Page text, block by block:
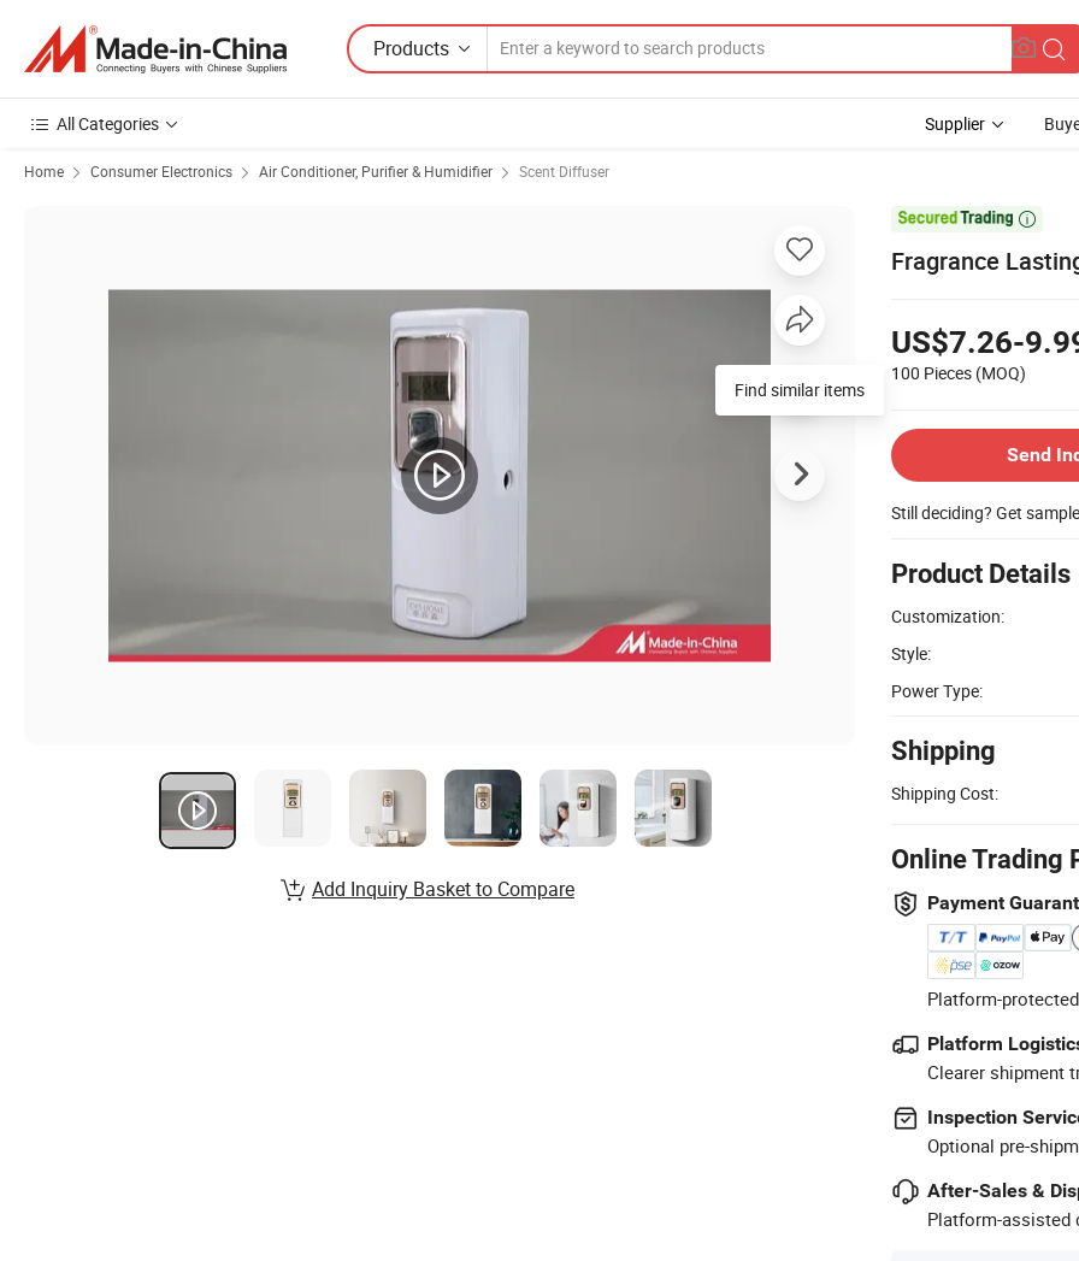
Products
All Categories Supplier
Home Consumer Electronics Air Conditioner, Purifier & Humidifier Scent Diffuser

Fragrance
US$7.26-
100 Pieces (MOQ)
Send
Still deciding? Get
Product Details
Customization:
Style:
Power Type:
Shipping
Shipping Cost:
Online Trading
Payment
Platform-
Platform
Clearer shipment
Inspection
Optional pre-
After-Sales &
Platform-assisted
Find similar items
Add Inquiry Basket to Compare